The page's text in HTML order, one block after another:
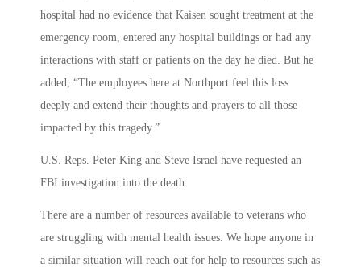
hospital had no evidence that Kaisen sought treatment at the
emergency room, entered any hospital buildings or had any
interactions with staff or patients on the day he died. But he
added, “The employees here at Northport feel this loss
deeply and extend their thoughts and prayers to all those
impacted by this tragedy.”
U.S. Reps. Peter King and Steve Israel have requested an
FBI investigation into the death.
There are a number of resources available to veterans who
are struggling with mental health issues. We hope anyone in
a similar situation will reach out for help to resources such as